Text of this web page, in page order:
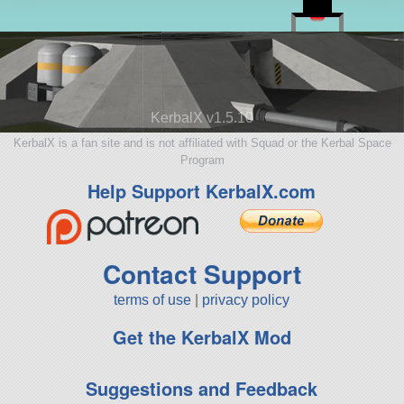
KerbalX v1.5.10
KerbalX is a fan site and is not affiliated with Squad or the Kerbal Space
Program
Help Support KerbalX.com
Contact Support
terms of use privacy policy
Get the KerbalX Mod
Suggestions and Feedback